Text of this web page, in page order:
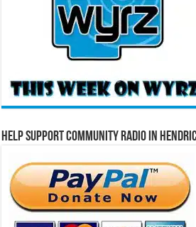
Help Support Community Radio in